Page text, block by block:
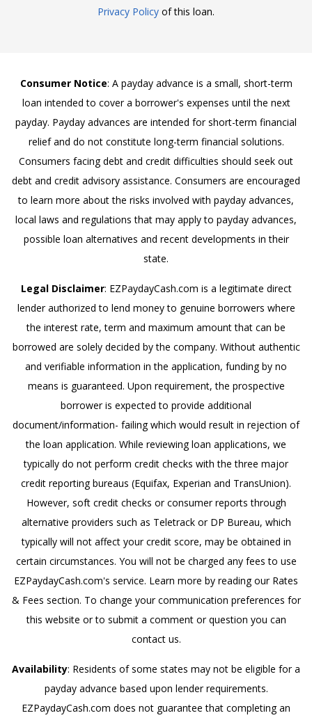
Privacy Policy of this loan.
Consumer Notice: A payday advance is a small, short-term
loan intended to cover a borrower's expenses until the next
payday. Payday advances are intended for short-term financial
relief and do not constitute long-term financial solutions.
Consumers facing debt and credit difficulties should seek out
debt and credit advisory assistance. Consumers are encouraged
to learn more about the risks involved with payday advances,
local laws and regulations that may apply to payday advances,
possible loan alternatives and recent developments in their
state.
Legal Disclaimer: EZPaydayCash.com is a legitimate direct
lender authorized to lend money to genuine borrowers where
the interest rate, term and maximum amount that can be
borrowed are solely decided by the company. Without authentic
and verifiable information in the application, funding by no
means is guaranteed. Upon requirement, the prospective
borrower is expected to provide additional
document/information- failing which would result in rejection of
the loan application. While reviewing loan applications, we
typically do not perform credit checks with the three major
credit reporting bureaus (Equifax, Experian and TransUnion).
However, soft credit checks or consumer reports through
alternative providers such as Teletrack or DP Bureau, which
typically will not affect your credit score, may be obtained in
certain circumstances. You will not be charged any fees to use
EZPaydayCash.com's service. Learn more by reading our Rates
& Fees section. To change your communication preferences for
this website or to submit a comment or question you can
contact us.
Availability: Residents of some states may not be eligible for a
payday advance based upon lender requirements.
EZPaydayCash.com does not guarantee that completing an